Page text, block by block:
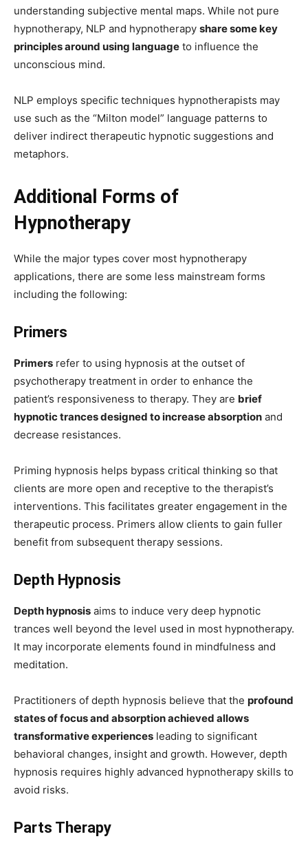
understanding subjective mental maps. While not pure
hypnotherapy, NLP and hypnotherapy share some key
principles around using language to influence the
unconscious mind.
NLP employs specific techniques hypnotherapists may
use such as the “Milton model” language patterns to
deliver indirect therapeutic hypnotic suggestions and
metaphors.
Additional Forms of
Hypnotherapy
While the major types cover most hypnotherapy
applications, there are some less mainstream forms
including the following:
Primers
Primers refer to using hypnosis at the outset of
psychotherapy treatment in order to enhance the
patient’s responsiveness to therapy. They are brief
hypnotic trances designed to increase absorption and
decrease resistances.
Priming hypnosis helps bypass critical thinking so that
clients are more open and receptive to the therapist’s
interventions. This facilitates greater engagement in the
therapeutic process. Primers allow clients to gain fuller
benefit from subsequent therapy sessions.
Depth Hypnosis
Depth hypnosis aims to induce very deep hypnotic
trances well beyond the level used in most hypnotherapy.
It may incorporate elements found in mindfulness and
meditation.
Practitioners of depth hypnosis believe that the profound
states of focus and absorption achieved allows
transformative experiences leading to significant
behavioral changes, insight and growth. However, depth
hypnosis requires highly advanced hypnotherapy skills to
avoid risks.
Parts Therapy